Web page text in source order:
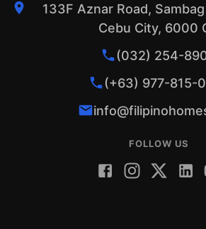
133F Aznar Road,
Cebu City, 6000
(032) 254-
(+63) 977-815-
FOLLOW US